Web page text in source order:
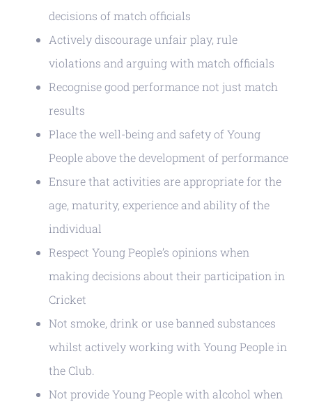
decisions of match officials
Actively discourage unfair play, rule
violations and arguing with match officials
Recognise good performance not just match
results
Place the well-being and safety of Young
People above the development of performance
Ensure that activities are appropriate for the
age, maturity, experience and ability of the
individual
Respect Young People’s opinions when
making decisions about their participation in
Cricket
Not smoke, drink or use banned substances
whilst actively working with Young People in
the Club.
Not provide Young People with alcohol when